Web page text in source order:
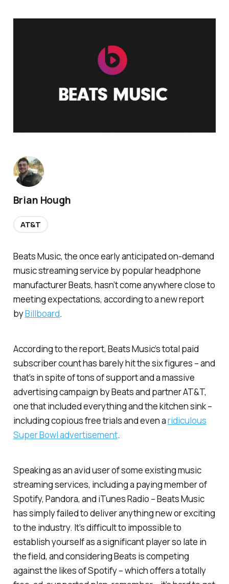
Beats Music, the once early anticipated on-demand
music streaming service by popular headphone
manufacturer Beats, hasn’t come anywhere close to
meeting expectations, according to a new report
byBillboard.
According to the report, Beats Music’s total paid
subscriber count has barely hit the six figures – and
that’s in spite of tons of support and a massive
advertising campaign by Beats and partner AT&T,
one that included everything and the kitchen sink –
including copious free trials and even aridiculous
Super Bowl advertisement.
Speaking as an avid user of some existing music
streaming services, including a paying member of
Spotify, Pandora, and iTunes Radio – Beats Music
has simply failed to deliver anything new or exciting
to the industry. It’s difficult to impossible to
establish yourself as a significant player so late in
the field, and considering Beats is competing
against the likes of Spotify – which offers a totally
Brian Hough
AT&T